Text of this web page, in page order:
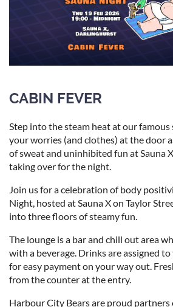
CABIN FEVER
Step into the steam heat at our famous
your worries (and clothes) at the door
of sweat and uninhibited fun at Sauna
taking over for the night.
Join us for a celebration of body
Night, hosted at Sauna X on Taylor
into three floors of steamy fun.
The lounge is a bar and chill out area
with a beverage. Drinks are assigned
for easy payment on your way out.
from the counter at the entry.
Harbour City Bears are proud partners